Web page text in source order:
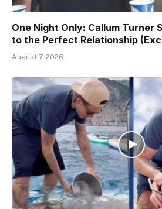
One Night Only: Callum Turner
to the Perfect Relationship
August 7, 2026